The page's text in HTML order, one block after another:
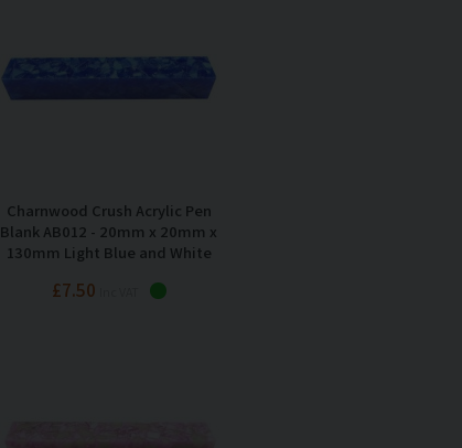
Charnwood Crush Acrylic Pen
Blank AB012 - 20mm x 20mm x
130mm Light Blue and White
£7.50